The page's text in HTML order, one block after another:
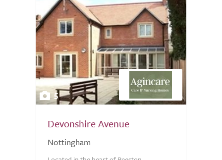
5
Devonshire Avenue
Nottingham